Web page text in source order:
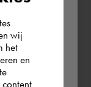
Rest of
country
wij
het
en